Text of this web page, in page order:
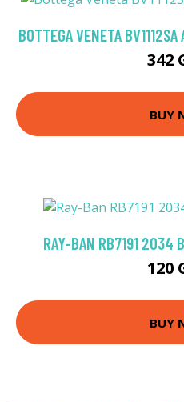
BOTTEGA VENETA
342
BUY
RAY-BAN RB7191 2034
120
BUY